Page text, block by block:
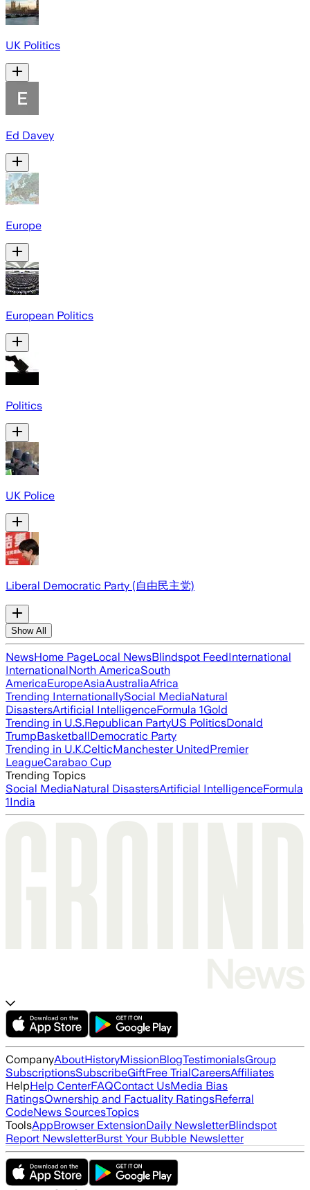
UK Politics
Ed Davey
Europe
European Politics
Politics
UK Police
Liberal Democratic Party (自由民主党)
Show All
NewsHome PageLocal NewsBlindspot FeedInternational
InternationalNorth AmericaSouth
AmericaEuropeAsiaAustraliaAfrica
Trending InternationallySocial MediaNatural
DisastersArtificial IntelligenceFormula 1Gold
Trending in U.S.Republican PartyUS PoliticsDonald
TrumpBasketballDemocratic Party
Trending in U.K.CelticManchester UnitedPremier
LeagueCarabao Cup
Trending Topics
Social MediaNatural DisastersArtificial IntelligenceFormula
1India
CompanyAboutHistoryMissionBlogTestimonialsGroup
SubscriptionsSubscribeGiftFree TrialCareersAffiliates
HelpHelp CenterFAQContact UsMedia Bias
RatingsOwnership and Factuality RatingsReferral
CodeNews SourcesTopics
ToolsAppBrowser ExtensionDaily NewsletterBlindspot
Report NewsletterBurst Your Bubble Newsletter